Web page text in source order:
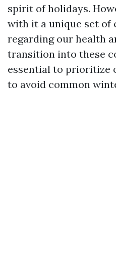
spirit of holidays.
with it a unique set of
regarding our health
transition into these
essential to prioritize
to avoid common